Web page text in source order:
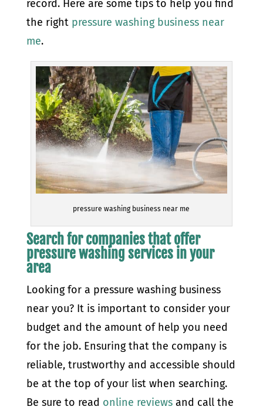
record. Here are some tips to help you find
the right pressure washing business near
me.
pressure washing business near me
Search for companies that offer
pressure washing services in your
area
Looking for a pressure washing business
near you? It is important to consider your
budget and the amount of help you need
for the job. Ensuring that the company is
reliable, trustworthy and accessible should
be at the top of your list when searching.
Be sure to read online reviewsand call the